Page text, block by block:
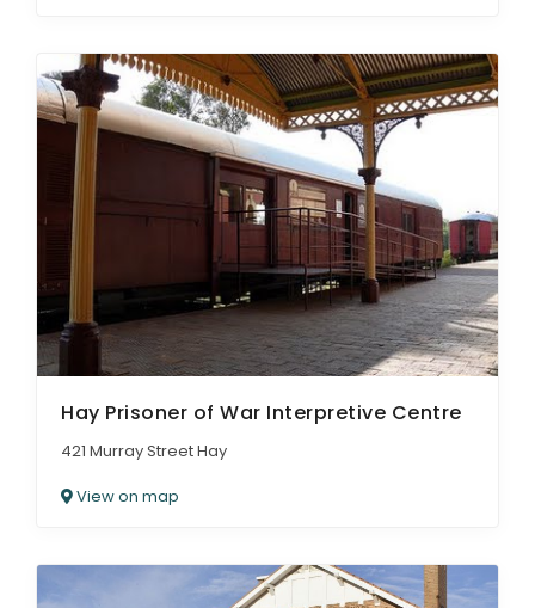
Hay Prisoner of War Interpretive Centre
421 Murray Street Hay
View on map